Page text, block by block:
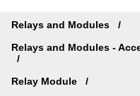
Relays and Modules
Relays and Modules -
Relay Module